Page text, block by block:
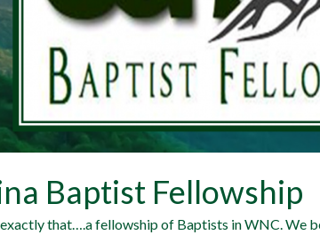
Baptist Fellowship
that….a fellowship of Baptists in WNC. We